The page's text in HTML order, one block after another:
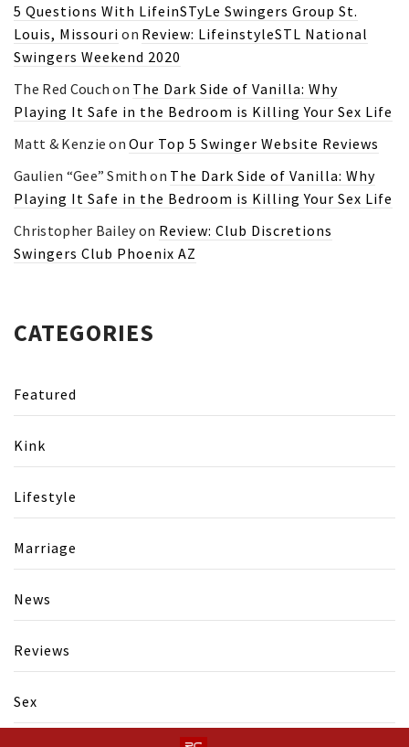
5 Questions With LifeinSTyLe Swingers Group St.
Louis, Missouri on Review: LifeinstyleSTL National
Swingers Weekend 2020
The Red Couch on The Dark Side of Vanilla: Why
Playing It Safe in the Bedroom is Killing Your Sex Life
Matt & Kenzie onOur Top 5 Swinger Website Reviews
Gaulien “Gee” Smith on The Dark Side of Vanilla: Why
Playing It Safe in the Bedroom is Killing Your Sex Life
Christopher Baileyon Review: Club Discretions
Swingers Club Phoenix AZ
CATEGORIES
Featured
Kink
Lifestyle
Marriage
News
Reviews
Sex